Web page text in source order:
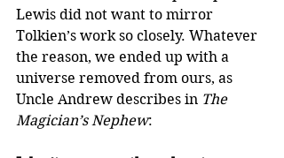
Lewis did not want to mirror
Tolkien’s work so closely. Whatever
the reason, we ended up with a
universe removed from ours, as
Uncle Andrew describes in The
Magician’s Nephew: